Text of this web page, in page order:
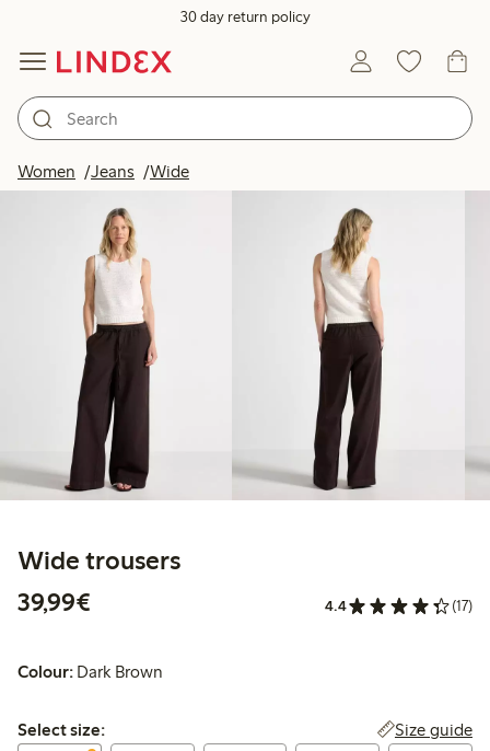
30 day return policy
Women Jeans Wide
Wide trousers
39,99€
4.4 (17)
Colour: Dark Brown
Select size:
Select size: Size guide